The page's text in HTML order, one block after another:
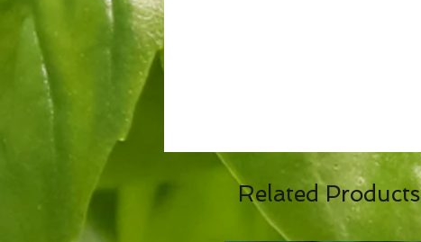
Related Products